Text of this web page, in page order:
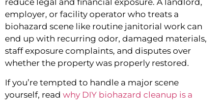
reduce legal and financial exposure. A landlord,
employer, or facility operator who treats a
biohazard scene like routine janitorial work can
end up with recurring odor, damaged materials,
staff exposure complaints, and disputes over
whether the property was properly restored.
If you’re tempted to handle a major scene
yourself, read why DIY biohazard cleanup is a